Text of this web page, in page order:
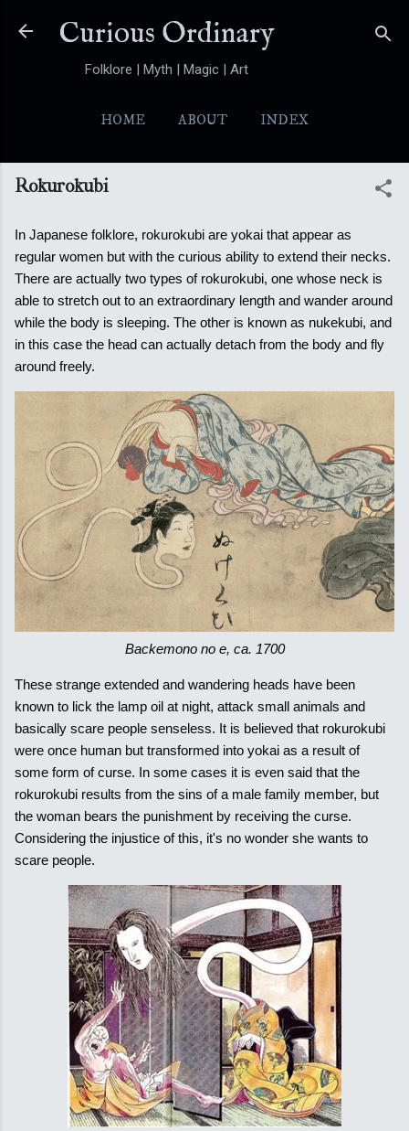
Skip to main content
Curious Ordinary
Folklore | Myth | Magic | Art
HOME ABOUT INDEX
YOKAI MORE… FOLKTALES
Rokurokubi
In Japanese folklore, rokurokubi are yokai that appear as
regular women but with the curious ability to extend their necks.
There are actually two types of rokurokubi, one whose neck is
able to stretch out to an extraordinary length and wander around
while the body is sleeping. The other is known as nukekubi, and
in this case the head can actually detach from the body and fly
around freely.
Backemono no e, ca. 1700
These strange extended and wandering heads have been
known to lick the lamp oil at night, attack small animals and
basically scare people senseless. It is believed that rokurokubi
were once human but transformed into yokai as a result of
some form of curse. In some cases it is even said that the
rokurokubi results from the sins of a male family member, but
the woman bears the punishment by receiving the curse.
Considering the injustice of this, it's no wonder she wants to
scare people.